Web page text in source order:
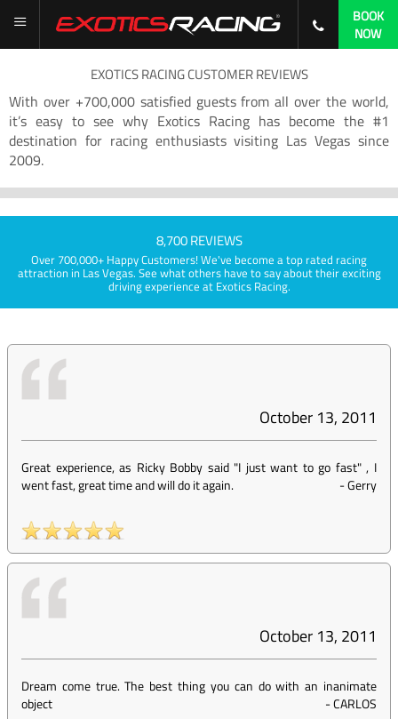
BOOK
NOW
EXOTICS RACING CUSTOMER REVIEWS
With over +700,000 satisfied guests from all over the world,
it’s easy to see why Exotics Racing has become the #1
destination for racing enthusiasts visiting Las Vegas since
2009.
8,700 REVIEWS
Over 700,000+ Happy Customers! We've become a top rated racing
attraction in Las Vegas. See what others have to say about their exciting
driving experience at Exotics Racing.
October 13, 2011
Great experience, as Ricky Bobby said "I just want to go fast" , I
went fast, great time and will do it again.
-Gerry
October 13, 2011
Dream come true. The best thing you can do with an inanimate
object
-CARLOS